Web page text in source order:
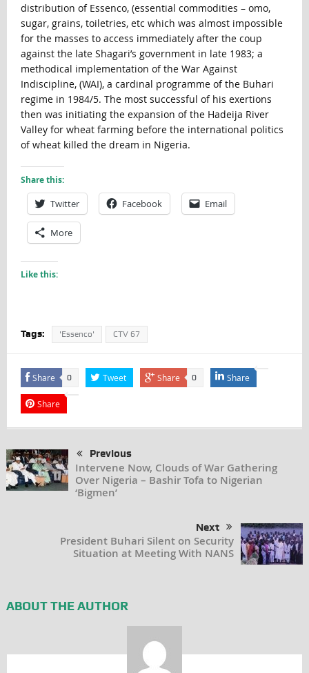
distribution of Essenco, (essential commodities – omo,
sugar, grains, toiletries, etc which was almost impossible
for the masses to access immediately after the coup
against the late Shagari’s government in late 1983; a
methodical implementation of the War Against
Indiscipline, (WAI), a cardinal programme of the Buhari
regime in 1984/5. The most successful of his exertions
then was initiating the expansion of the Hadeija River
Valley for wheat farming before the international politics
of wheat killed the dream in Nigeria.
Share this:
Twitter Facebook Email
More
Like this:
Tags: 'Essenco' CTV 67
Share 0 Tweet Share 0 Share
Share
Previous
Intervene Now, Clouds of War Gathering
Over Nigeria – Bashir Tofa to Nigerian
‘Bigmen’
Next
President Buhari Silent on Security
Situation at Meeting With NANS
ABOUT THE AUTHOR